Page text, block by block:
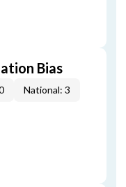
Bias
National: 3